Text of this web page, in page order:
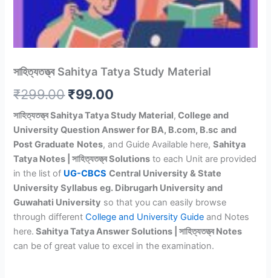
সাহিত্যতত্ত্ব Sahitya Tatya Study Material
₹299.00 Original
price
was:
₹299.00.
₹99.00
price
is:
₹99.00.
সাহিত্যতত্ত্ব Sahitya Tatya Study Material, College and
University Question Answer for BA, B.com, B.sc and
Post Graduate Notes, and Guide Available here,Sahitya
Tatya Notes | সাহিত্যতত্ত্ব Solutions to each Unit are provided
in the list of UG-CBCS Central University & State
University Syllabus eg. Dibrugarh University and
Guwahati University so that you can easily browse
through differentCollege and University Guide and Notes
here. Sahitya Tatya Answer Solutions | সাহিত্যতত্ত্ব Notes
can be of great value to excel in the examination.